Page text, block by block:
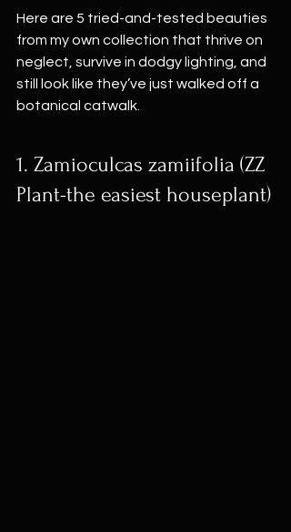
Here are 5 tried-and-tested beauties
from my own collection that thrive on
neglect, survive in dodgy lighting, and
still look like they’ve just walked off a
botanical catwalk.
1. Zamioculcas zamiifolia (ZZ
Plant-the easiest houseplant)